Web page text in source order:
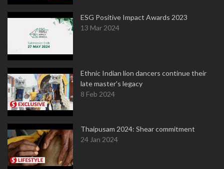
ESG Positive Impact Awards 2023
13 Mar 2024
Ethnic Indian lion dancers continue their
late master's legacy
8 Feb 2024
Thaipusam 2024: Shear commitment
24 Jan 2024